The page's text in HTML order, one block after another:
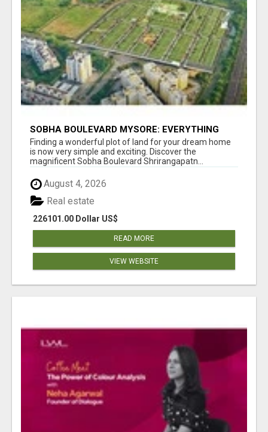
SOBHA BOULEVARD MYSORE: EVERYTHING
YOU NEED TO KNOW BEFORE INVESTING
Finding a wonderful plot of land for your dream home
is now very simple and exciting. Discover the
magnificent Sobha Boulevard Shrirangapatn...
August 4, 2026
226101.00 Dollar US$
Real estate
READ MORE
VIEW WEBSITE